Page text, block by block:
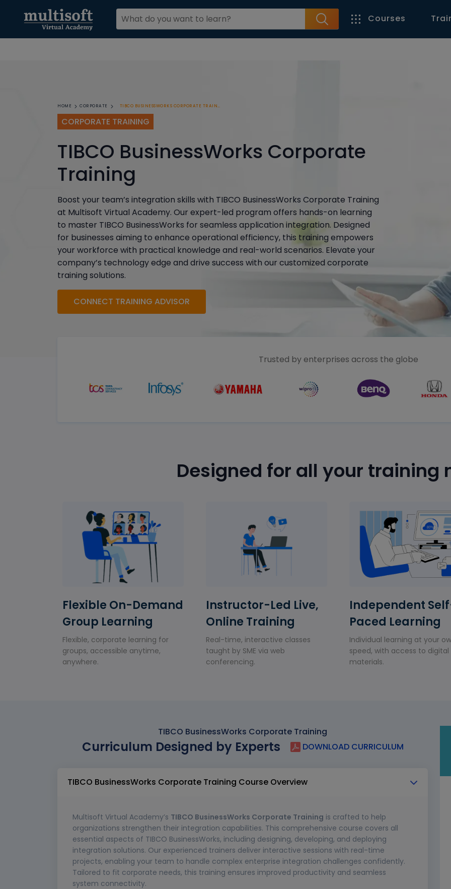
Courses
HOME CORPORATE TIBCO BUSINESSWORKS CORPORATE TRAINING
CORPORATE TRAINING
TIBCO BusinessWorks Corporate
Training
Boost your team’s integration skills with TIBCO BusinessWorks Corporate Training
at Multisoft Virtual Academy. Our expert-led program offers hands-on learning
to master TIBCO BusinessWorks for seamless application integration. Designed
for businesses aiming to enhance operational efficiency, this training empowers
your workforce with practical knowledge and real-world scenarios. Elevate your
company’s technology edge and drive success with our customized corporate
training solutions.
CONNECT TRAINING ADVISOR
Trusted by enterprises across the globe
Designed for all your training
Flexible On-Demand
Group Learning
Flexible, corporate learning for
groups, accessible anytime,
anywhere.
Instructor-Led Live,
Online Training
Real-time, interactive classes
taught by SME via web
conferencing.
Independent
Paced Learning
Individual learning at your
speed, with access to digital
materials.
TIBCO BusinessWorks Corporate Training
Curriculum Designed by Experts DOWNLOAD CURRICULUM
TIBCO BusinessWorks Corporate Training Course Overview
Multisoft Virtual Academy’s TIBCO BusinessWorks Corporate Training is crafted to help
organizations strengthen their integration capabilities. This comprehensive course covers all
essential aspects of TIBCO BusinessWorks, including designing, developing, and deploying
integration solutions. Our experienced trainers deliver interactive sessions with real-time
projects, enabling your team to handle complex enterprise integration challenges confidently.
Tailored to fit corporate needs, this training ensures improved productivity and seamless
system connectivity.